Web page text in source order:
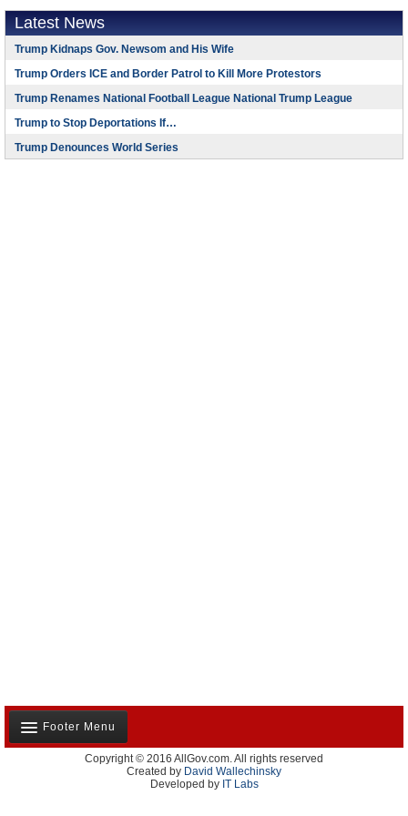
Latest News
Trump Kidnaps Gov. Newsom and His Wife
Trump Orders ICE and Border Patrol to Kill More Protestors
Trump Renames National Football League National Trump League
Trump to Stop Deportations If…
Trump Denounces World Series
Footer Menu
About Us
Contact Us
Copyright © 2016 AllGov.com. All rights reserved
Created by David Wallechinsky
Developed by IT Labs